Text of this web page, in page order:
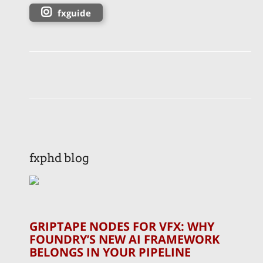
fxguide
fxphd blog
GRIPTAPE NODES FOR VFX: WHY
FOUNDRY’S NEW AI FRAMEWORK
BELONGS IN YOUR PIPELINE